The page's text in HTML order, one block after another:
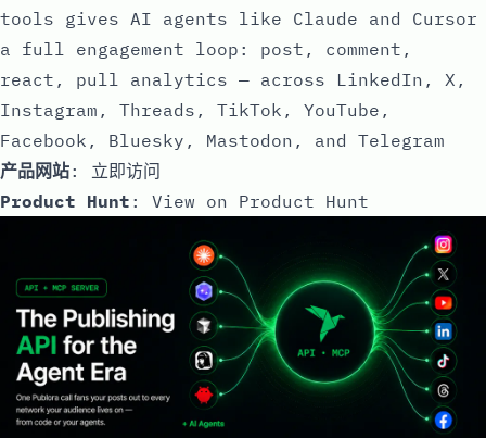
tools gives AI agents like Claude and Cursor
a full engagement loop: post, comment,
react, pull analytics — across LinkedIn, X,
Instagram, Threads, TikTok, YouTube,
Facebook, Bluesky, Mastodon, and Telegram
产品网站: 立即访问
Product Hunt : View on Product Hunt